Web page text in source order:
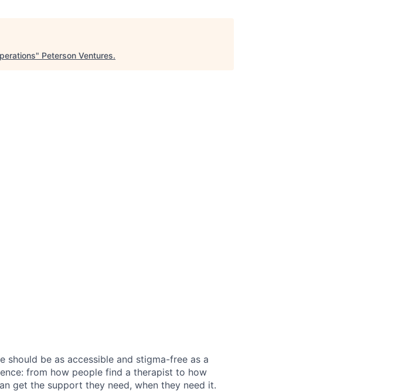
" Peterson Ventures.
should be as accessible and stigma-free as a
from how people find a therapist to how
get the support they need, when they need it.